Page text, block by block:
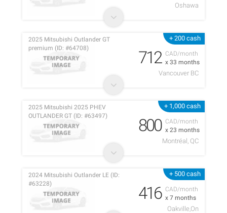
Oshawa
+ 200 cash
CAD/month
x 33 months
2025 Mitsubishi Outlander GT
premium (ID: #64708)
712
Vancouver BC
+ 1,000 cash
CAD/month
x 23 months
2025 Mitsubishi 2025 PHEV
OUTLANDER GT (ID: #63497)
800
Montréal, QC
+ 500 cash
CAD/month
x 7 months
2024 Mitsubishi Outlander LE (ID:
#63228)
416
Oakville,On